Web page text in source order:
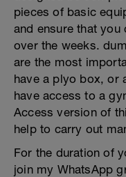
pieces of basic
and ensure that
over the weeks.
are the most
have a plyo box, or
have access to a
Access version of
help to carry out
For the duration of
join my WhatsApp